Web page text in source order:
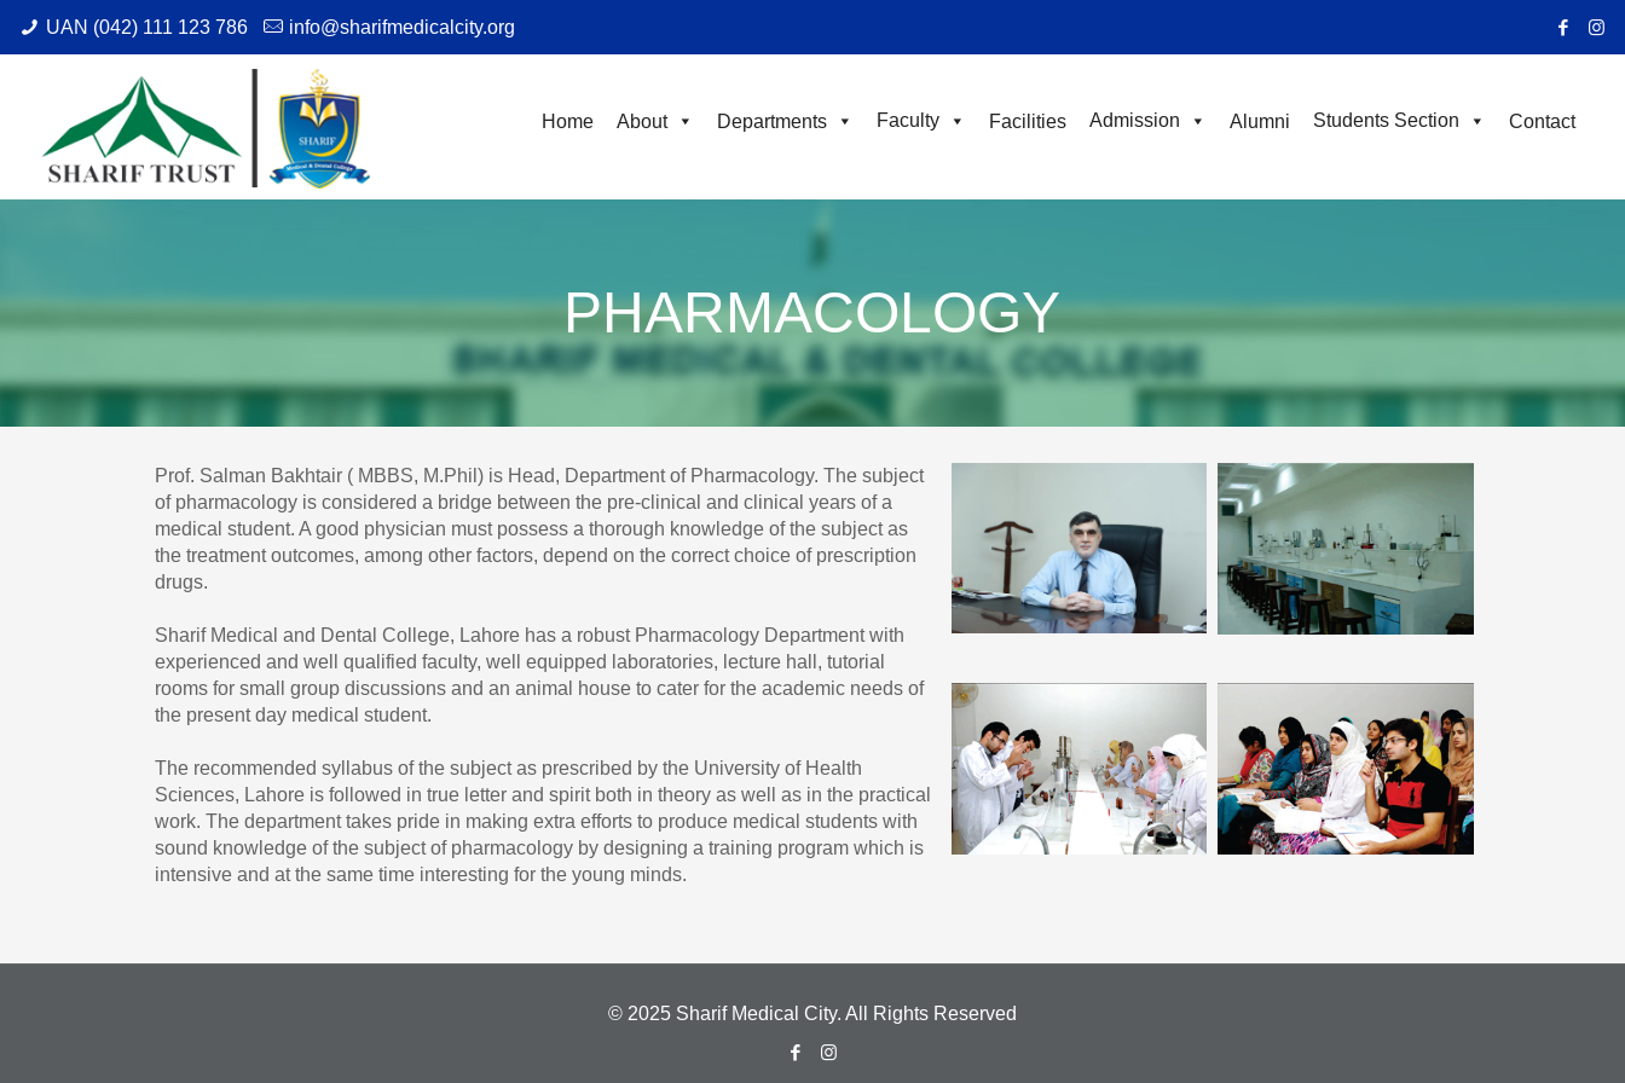
UAN (042) 111 123 786 info@sharifmedicalcity.org
Home About Departments Faculty Facilities Admission Alumni Students Section Contact
PHARMACOLOGY
Prof. Salman Bakhtair ( MBBS, M.Phil) is Head, Department of Pharmacology. The subject
of pharmacology is considered a bridge between the pre-clinical and clinical years of a
medical student. A good physician must possess a thorough knowledge of the subject as
the treatment outcomes, among other factors, depend on the correct choice of prescription
drugs.
Sharif Medical and Dental College, Lahore has a robust Pharmacology Department with
experienced and well qualified faculty, well equipped laboratories, lecture hall, tutorial
rooms for small group discussions and an animal house to cater for the academic needs of
the present day medical student.
The recommended syllabus of the subject as prescribed by the University of Health
Sciences, Lahore is followed in true letter and spirit both in theory as well as in the practical
work. The department takes pride in making extra efforts to produce medical students with
sound knowledge of the subject of pharmacology by designing a training program which is
intensive and at the same time interesting for the young minds.
© 2025 Sharif Medical City. All Rights Reserved